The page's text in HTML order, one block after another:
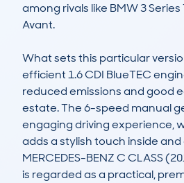
among rivals like BMW 3
Avant.
What sets this particular
efficient 1.6 CDI BlueTEC
reduced emissions and good
estate. The 6-speed manual
engaging driving experience,
adds a stylish touch inside
MERCEDES-BENZ C CLASS
is regarded as a practical,